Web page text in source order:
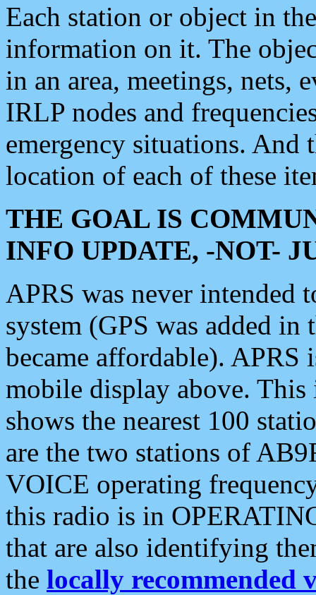
Each station or object in
information on it. The
in an area, meetings, nets,
IRLP nodes and
emergency situations. And
location of each of these
THE GOAL IS
INFO UPDATE, -NOT-
APRS was never intended
system (GPS was added
became affordable). APRS
mobile display above.
shows the nearest 100
are the two stations of
VOICE operating
this radio is in
that are also identifying
the locally recommended